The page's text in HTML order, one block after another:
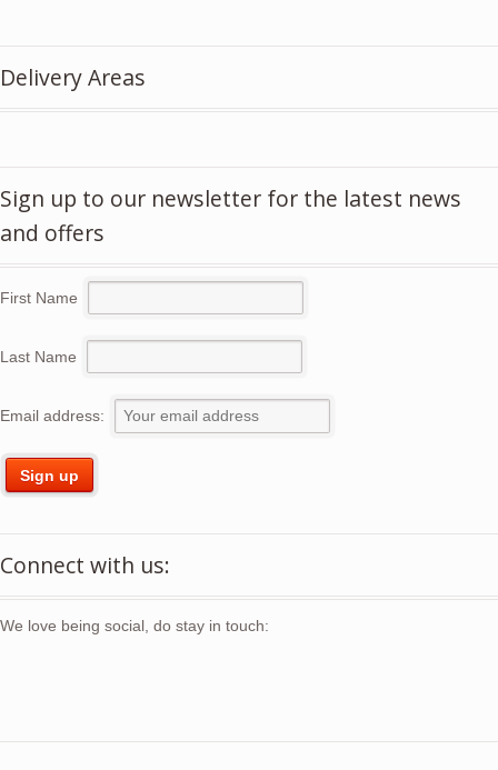
Delivery Areas
Sign up to our newsletter for the latest news
and offers
First Name
Last Name
Email address:
Connect with us:
We love being social, do stay in touch: